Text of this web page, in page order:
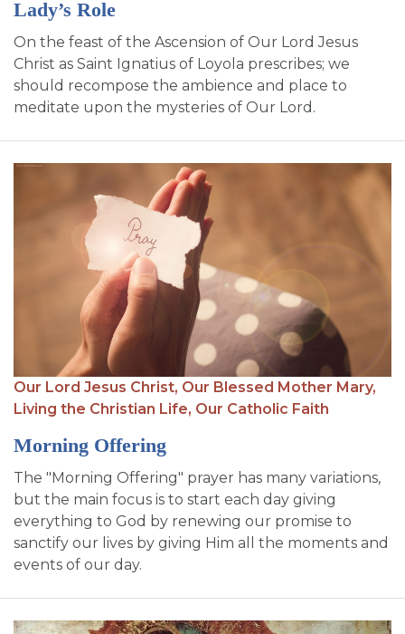
Lady’s Role
On the feast of the Ascension of Our Lord Jesus
Christ as Saint Ignatius of Loyola prescribes; we
should recompose the ambience and place to
meditate upon the mysteries of Our Lord.
Our Lord Jesus Christ, Our Blessed Mother Mary,
Living the Christian Life, Our Catholic Faith
Morning Offering
The "Morning Offering" prayer has many variations,
but the main focus is to start each day giving
everything to God by renewing our promise to
sanctify our lives by giving Him all the moments and
events of our day.